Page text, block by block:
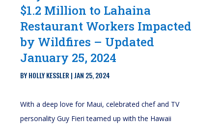
$1.2 Million to Lahaina
Restaurant Workers Impacted
by Wildfires – Updated
January 25, 2024
BYHOLLY KESSLER |JAN 25, 2024
With a deep love for Maui, celebrated chef and TV
personality Guy Fieri teamed up with the Hawaii